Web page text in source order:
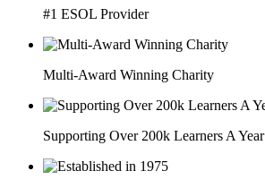
#1 ESOL Provider
Multi-Award Winning Charity
Supporting Over 200k Learners A Year